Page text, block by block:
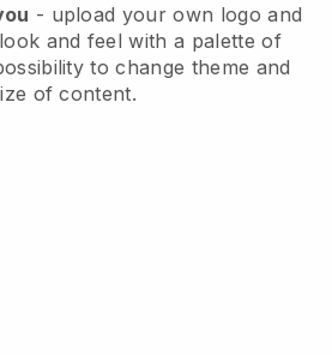
- upload your own logo and
and feel with a palette of
to change theme and
of content.